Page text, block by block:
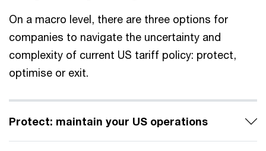
On a macro level, there are three options for
companies to navigate the uncertainty and
complexity of current US tariff policy: protect,
optimise or exit.
Protect: maintain your US operations